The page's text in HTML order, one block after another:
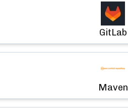
GitLab
Maven